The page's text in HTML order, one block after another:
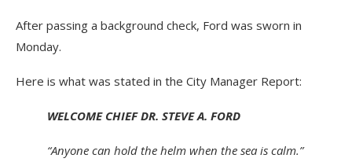
After passing a background check, Ford was sworn in
Monday.
Here is what was stated in the City Manager Report:
WELCOME CHIEF DR. STEVE A. FORD
“Anyone can hold the helm when the sea is calm.”